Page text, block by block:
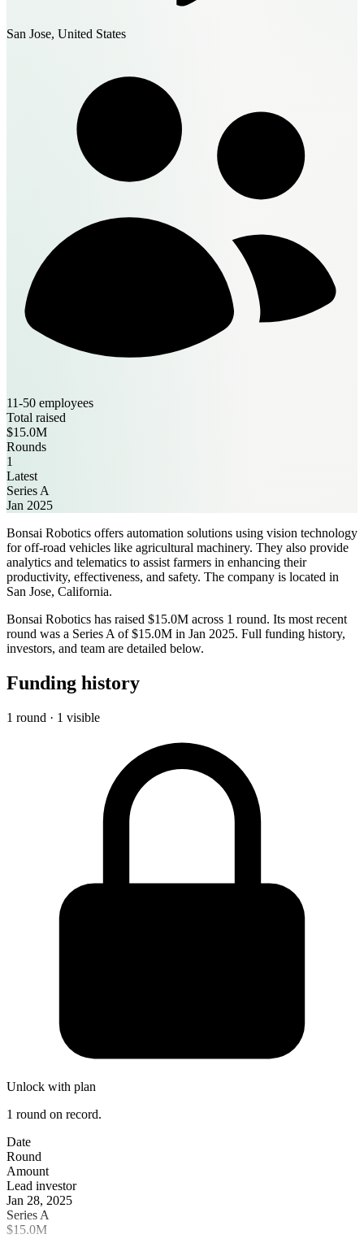
San Jose, United States
11-50 employees
Total raised
$15.0M
Rounds
1
Latest
Series A
Jan 2025
Bonsai Robotics offers automation solutions using vision technology
for off-road vehicles like agricultural machinery. They also provide
analytics and telematics to assist farmers in enhancing their
productivity, effectiveness, and safety. The company is located in
San Jose, California.
Bonsai Robotics has raised $15.0M across 1 round. Its most recent
round was a Series A of $15.0M in Jan 2025. Full funding history,
investors, and team are detailed below.
Funding history
1 round · 1 visible
Unlock with plan
1 round on record.
Date
Round
Amount
Lead investor
Jan 28, 2025
Series A
$15.0M